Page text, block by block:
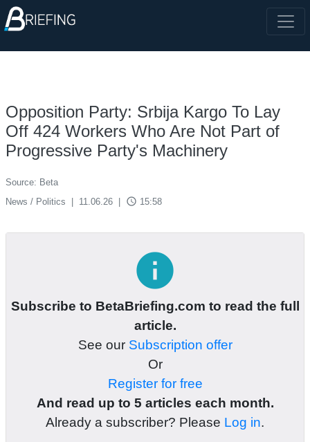
Opposition Party: Srbija Kargo To Lay
Off 424 Workers Who Are Not Part of
Progressive Party's Machinery
Source: Beta
News / Politics
11.06.26 access_time 15:58
info
Subscribe to BetaBriefing.com to read the full
article.
See our Subscription offer
Or
Register for free
And read up to 5 articles each month.
Already a subscriber? Please Log in.